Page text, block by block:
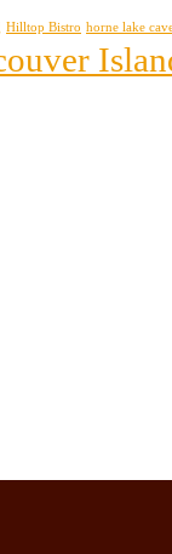
Hilltop Bistro horne lake